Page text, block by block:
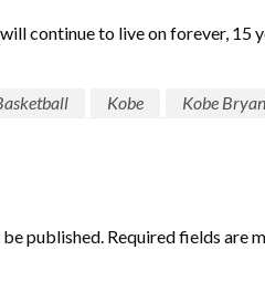
will continue to live on forever,
Kobe Kobe
published. Required fields are